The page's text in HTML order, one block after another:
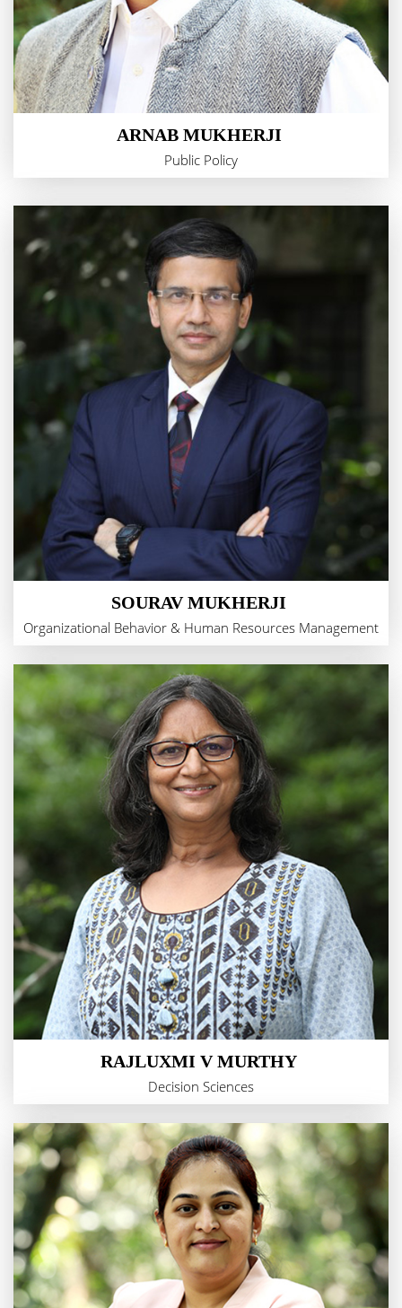
ARNAB MUKHERJI
Public Policy
SOURAV MUKHERJI
Organizational Behavior & Human Resources Management
RAJLUXMI V MURTHY
Decision Sciences